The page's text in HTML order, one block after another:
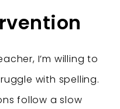
I’m willing to
with spelling.
follow a slow